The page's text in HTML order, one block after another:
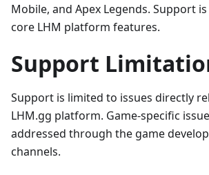
Mobile, and Apex Legends. Support
core LHM platform features.
Support
Support is limited to issues directly
LHM.gg platform. Game-specific
addressed through the game
channels.